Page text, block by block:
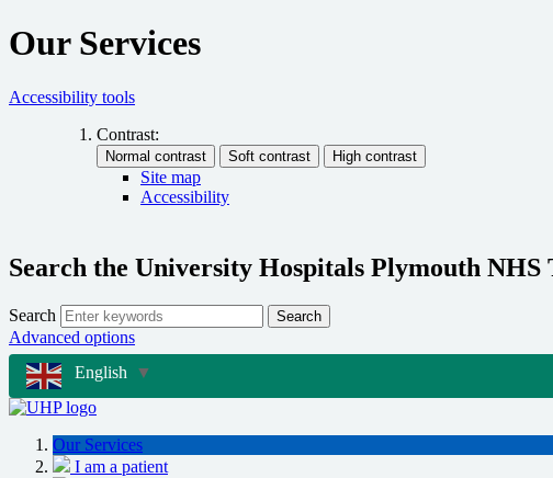
Our Services
Accessibility tools
Contrast:
Site map
Accessibility
Search the University Hospitals Plymouth NHS
Search Search
Advanced options
English ▼
Our Services
I am a patient